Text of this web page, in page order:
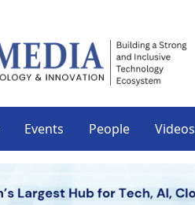
Events People Videos